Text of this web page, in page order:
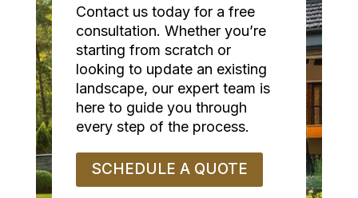
Contact us today for a free
consultation. Whether you’re
starting from scratch or
looking to update an existing
landscape, our expert team is
here to guide you through
every step of the process.
SCHEDULE A QUOTE